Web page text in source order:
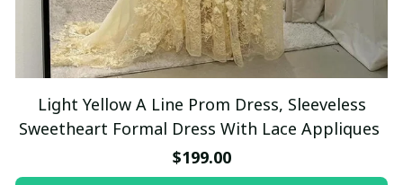
Light Yellow A Line Prom Dress, Sleeveless
Sweetheart Formal Dress With Lace Appliques
$199.00